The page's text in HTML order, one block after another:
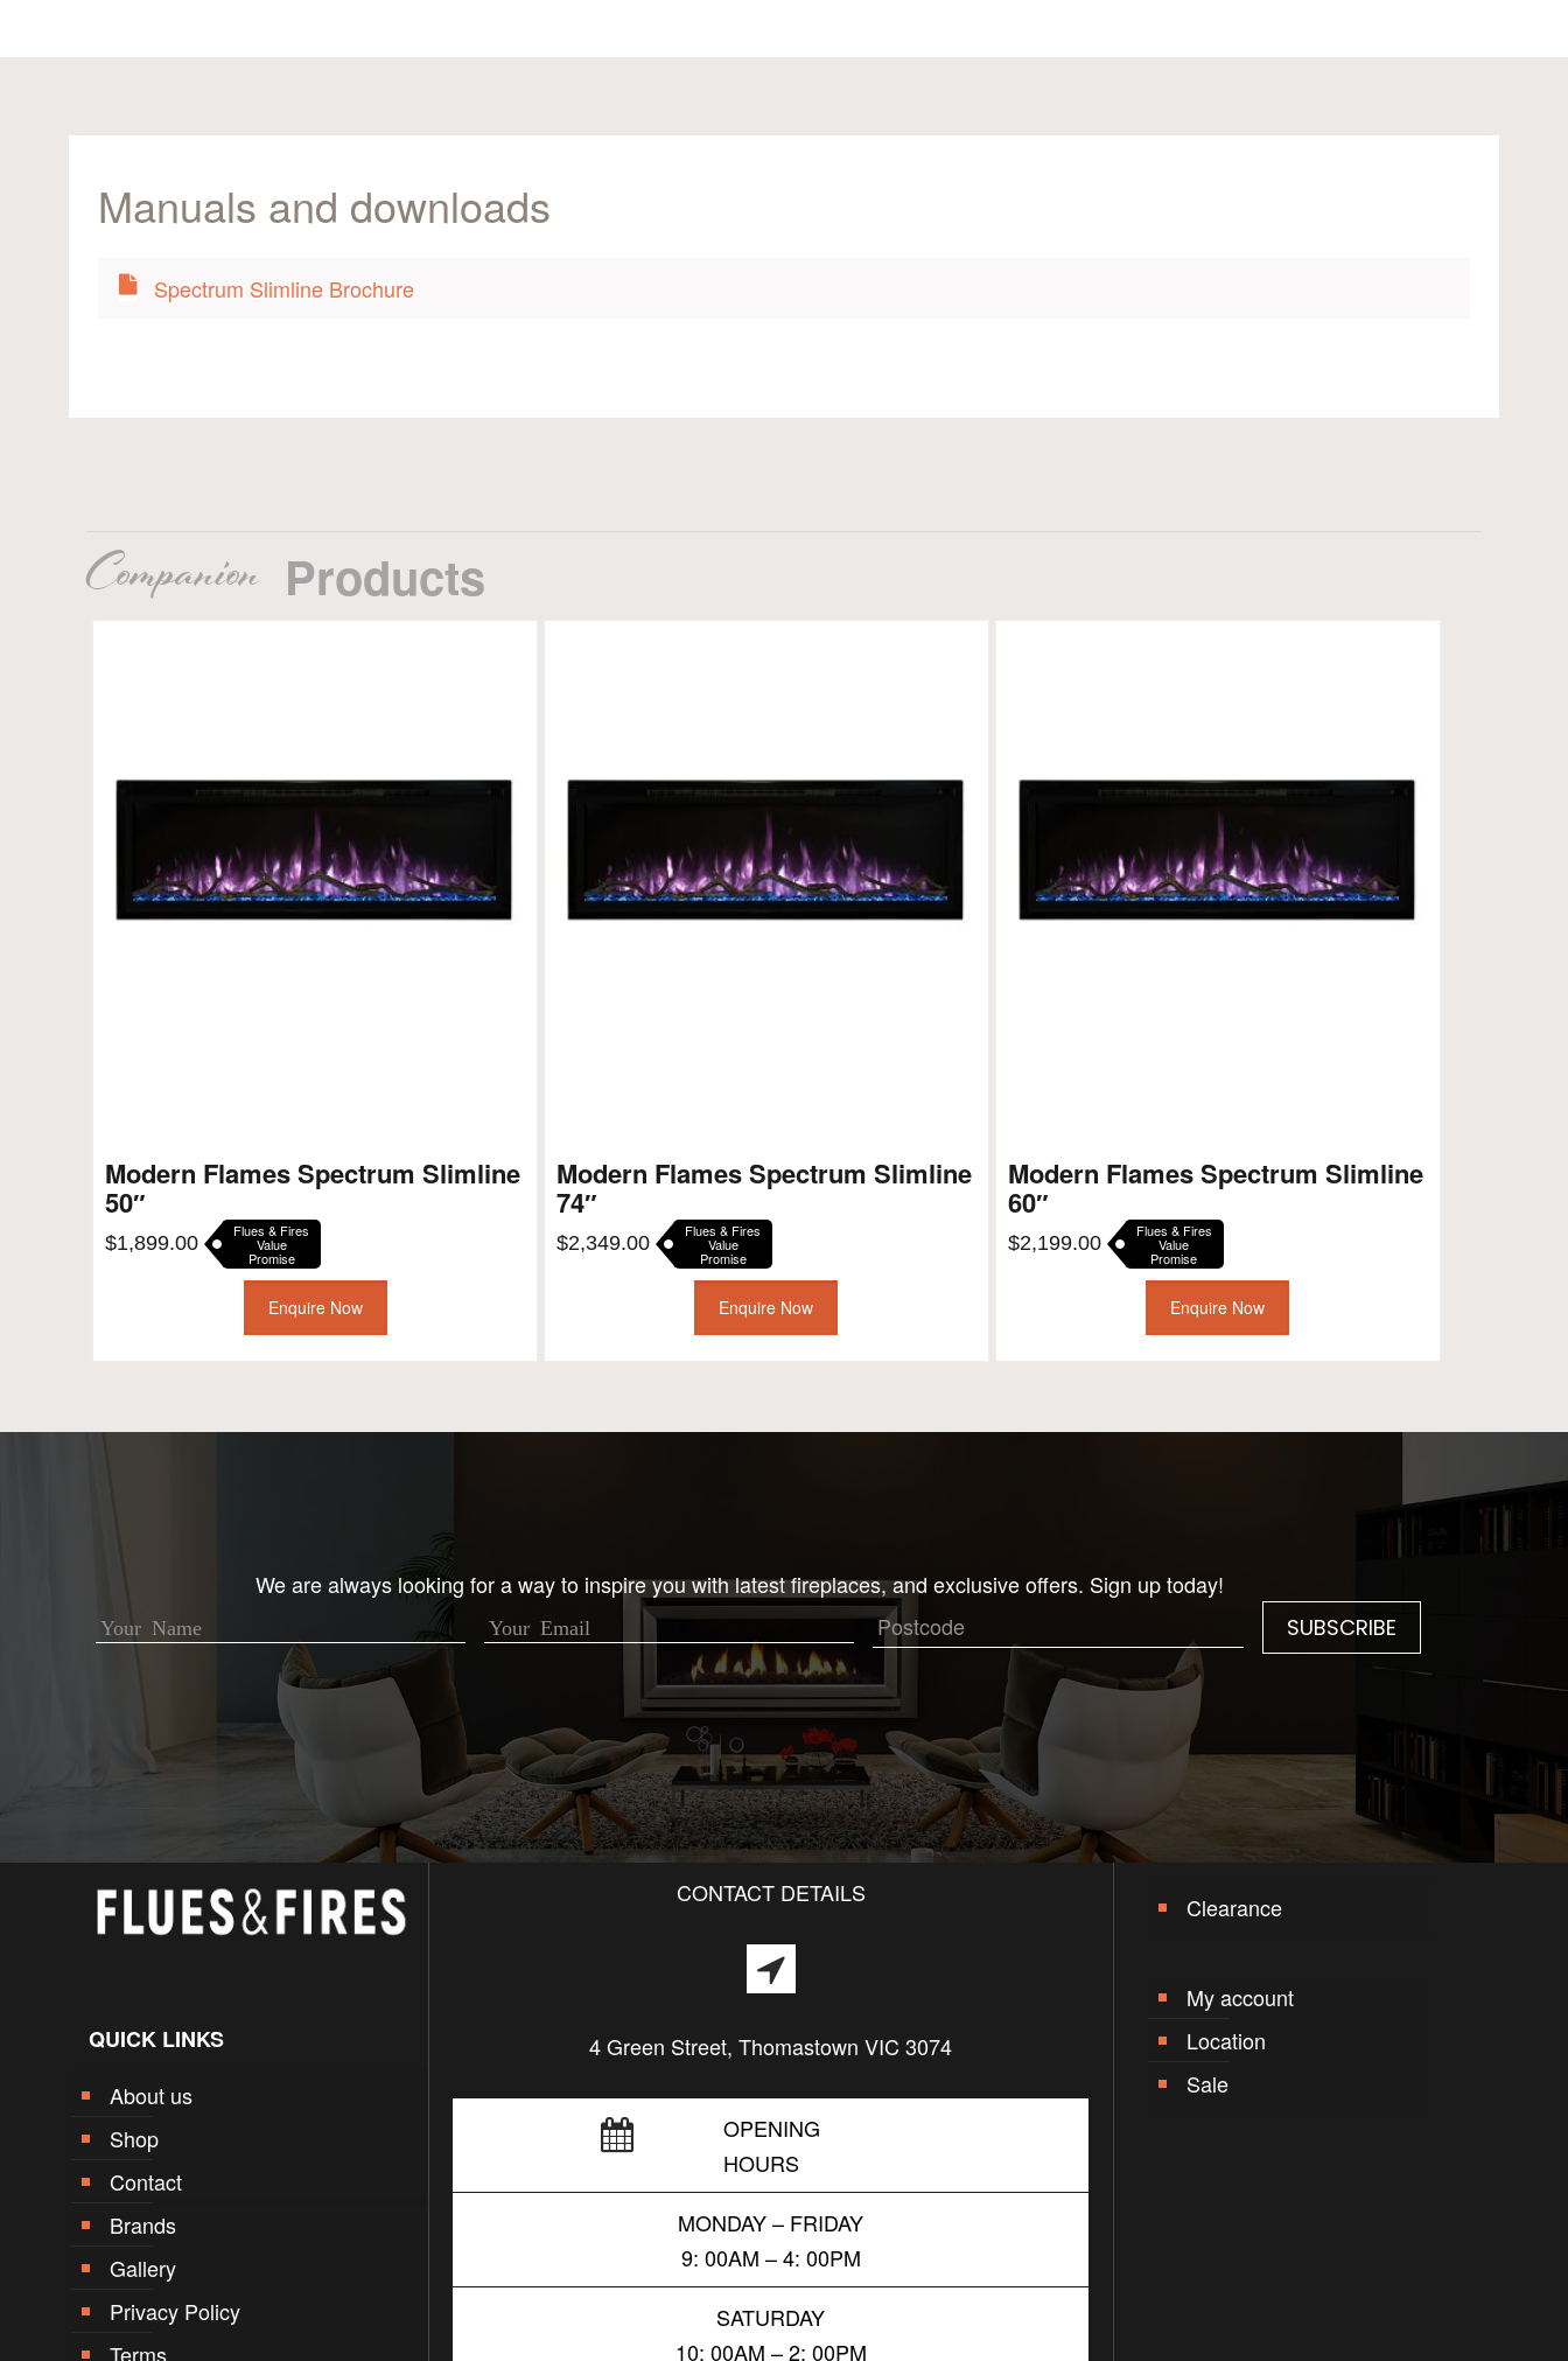
Manuals and downloads
Spectrum Slimline Brochure
Companion Products
Modern Flames Spectrum Slimline
50″
$1,899.00
Flues & Fires
Value
Promise
Enquire Now
Modern Flames Spectrum Slimline
74″
$2,349.00
Flues & Fires
Value
Promise
Enquire Now
Modern Flames Spectrum Slimline
60″
$2,199.00
Flues & Fires
Value
Promise
Enquire Now
We are always looking for a way to inspire you with latest fireplaces, and exclusive offers. Sign up today!
QUICK LINKS
About us
Shop
Contact
Brands
Gallery
Privacy Policy
Terms
CONTACT DETAILS
4 Green Street, Thomastown VIC 3074
OPENING
HOURS
MONDAY – FRIDAY
9: 00AM – 4: 00PM
SATURDAY
10: 00AM – 2: 00PM
Clearance
My account
Location
Sale